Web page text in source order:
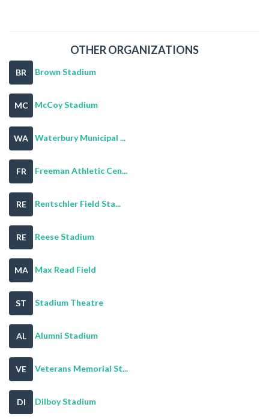
OTHER ORGANIZATIONS
BR Brown Stadium
MC McCoy Stadium
WA Waterbury Municipal ...
FR Freeman Athletic Cen...
RE Rentschler Field Sta...
RE Reese Stadium
MA Max Read Field
ST Stadium Theatre
AL Alumni Stadium
VE Veterans Memorial St...
DI Dilboy Stadium